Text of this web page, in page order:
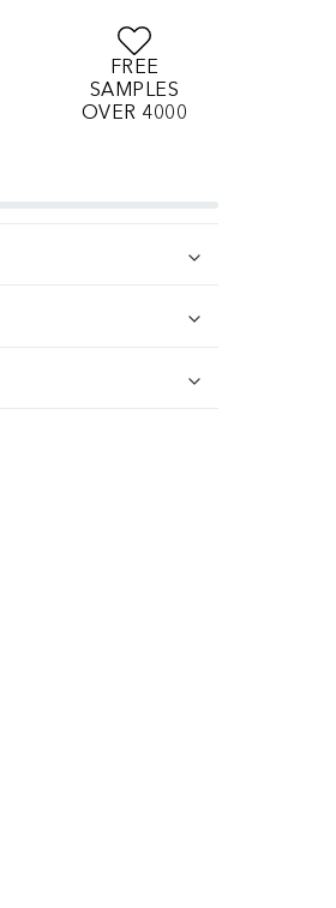
FREE
SAMPLES
OVER 4000